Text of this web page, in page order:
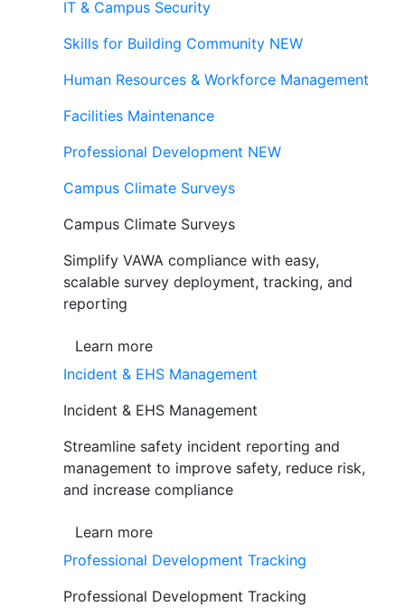
IT & Campus Security
Skills for Building Community NEW
Human Resources & Workforce Management
Facilities Maintenance
Professional Development NEW
Campus Climate Surveys
Campus Climate Surveys
Simplify VAWA compliance with easy,
scalable survey deployment, tracking, and
reporting
Learn more
Incident & EHS Management
Incident & EHS Management
Streamline safety incident reporting and
management to improve safety, reduce risk,
and increase compliance
Learn more
Professional Development Tracking
Professional Development Tracking